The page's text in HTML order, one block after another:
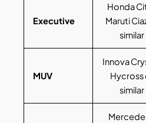
Executive
Honda
Maruti
similar
MUV
Innova
Hycross
similar